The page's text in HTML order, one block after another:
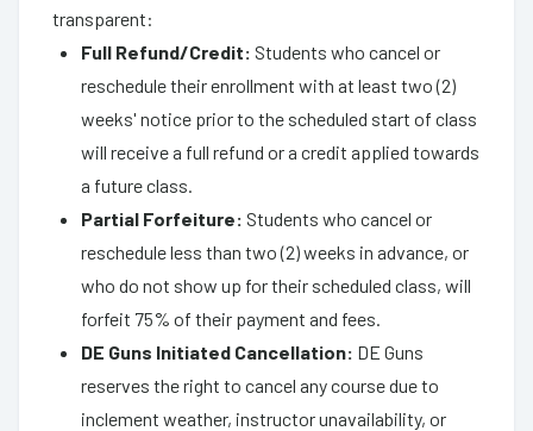
transparent:
Full Refund/Credit: Students who cancel or
reschedule their enrollment with at least two (2)
weeks' notice prior to the scheduled start of class
will receive a full refund or a credit applied towards
a future class.
Partial Forfeiture: Students who cancel or
reschedule less than two (2) weeks in advance, or
who do not show up for their scheduled class, will
forfeit 75% of their payment and fees.
DE Guns Initiated Cancellation: DE Guns
reserves the right to cancel any course due to
inclement weather, instructor unavailability, or